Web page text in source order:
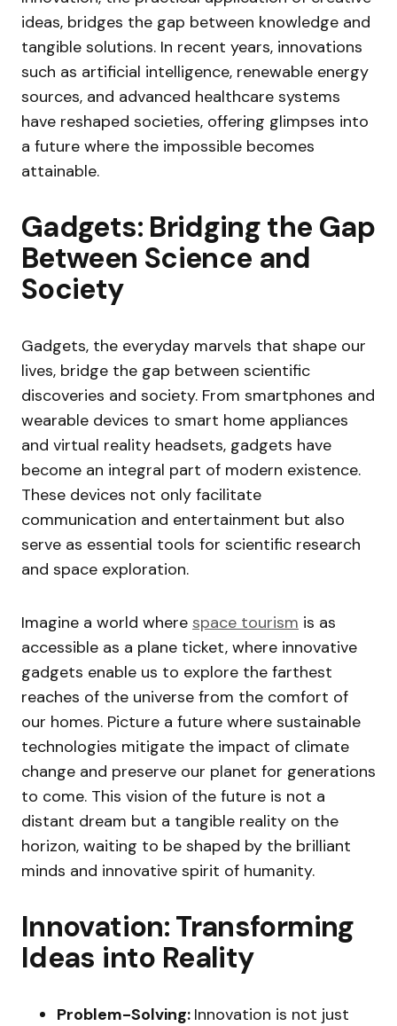
ideas, bridges the gap between knowledge and
tangible solutions. In recent years, innovations
such as artificial intelligence, renewable energy
sources, and advanced healthcare systems
have reshaped societies, offering glimpses into
a future where the impossible becomes
attainable.
Gadgets: Bridging the Gap
Between Science and
Society
Gadgets, the everyday marvels that shape our
lives, bridge the gap between scientific
discoveries and society. From smartphones and
wearable devices to smart home appliances
and virtual reality headsets, gadgets have
become an integral part of modern existence.
These devices not only facilitate
communication and entertainment but also
serve as essential tools for scientific research
and space exploration.
Imagine a world where space tourism is as
accessible as a plane ticket, where innovative
gadgets enable us to explore the farthest
reaches of the universe from the comfort of
our homes. Picture a future where sustainable
technologies mitigate the impact of climate
change and preserve our planet for generations
to come. This vision of the future is not a
distant dream but a tangible reality on the
horizon, waiting to be shaped by the brilliant
minds and innovative spirit of humanity.
Innovation: Transforming
Ideas into Reality
Problem-Solving: Innovation is not just